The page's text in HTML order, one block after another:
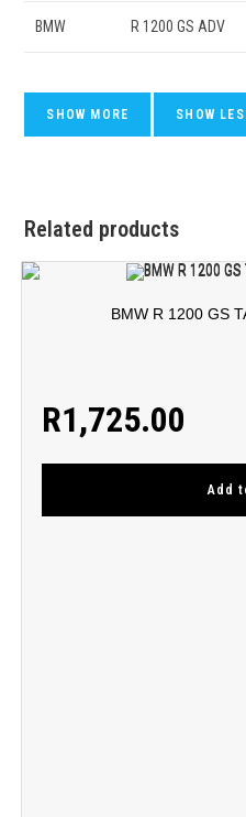
BMW R 1200 GS ADV
Related products
BMW R 1200 GS
R1,725.00
Add